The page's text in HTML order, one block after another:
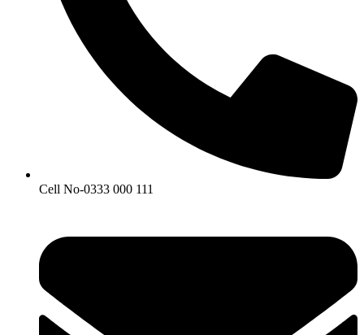
Cell No-0333 000 111